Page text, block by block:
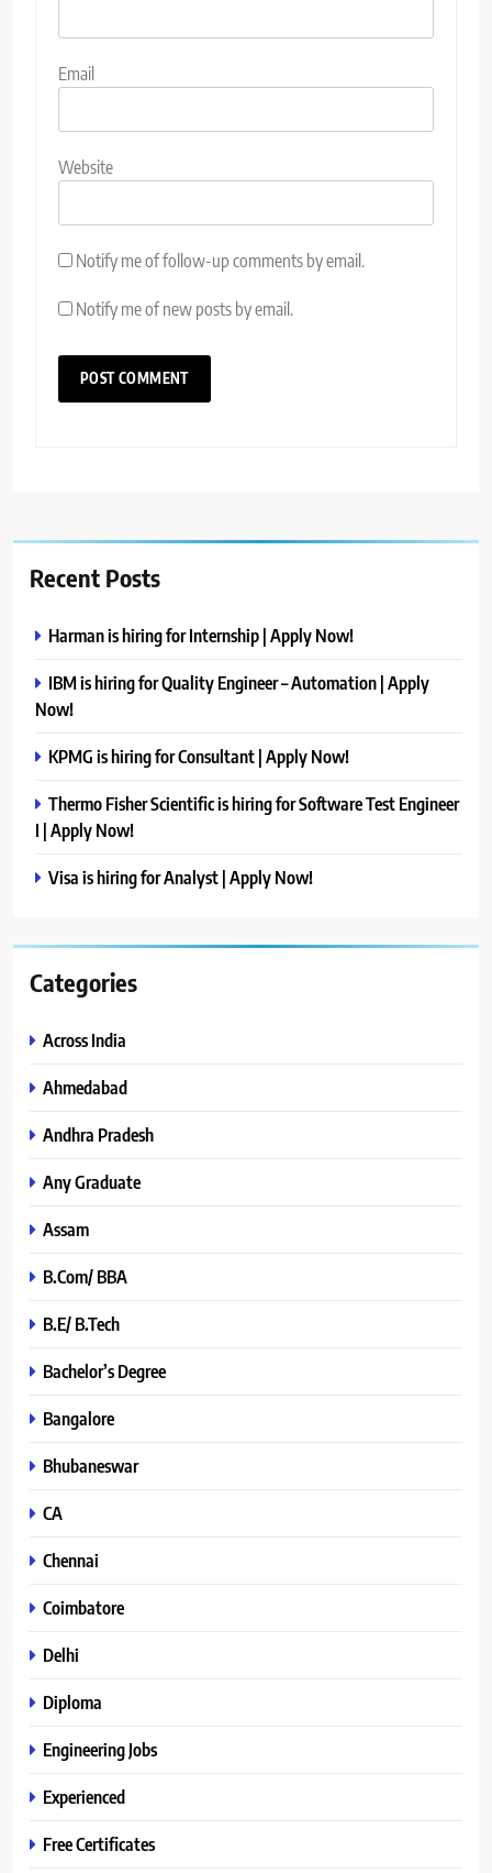
Email
Website
Notify me of follow-up comments by email.
Notify me of new posts by email.
Recent Posts
Harman is hiring for Internship | Apply Now!
IBM is hiring for Quality Engineer – Automation | Apply
Now!
KPMG is hiring for Consultant | Apply Now!
Thermo Fisher Scientific is hiring for Software Test Engineer
I | Apply Now!
Visa is hiring for Analyst | Apply Now!
Categories
Across India
Ahmedabad
Andhra Pradesh
Any Graduate
Assam
B.Com/ BBA
B.E/ B.Tech
Bachelor’s Degree
Bangalore
Bhubaneswar
CA
Chennai
Coimbatore
Delhi
Diploma
Engineering Jobs
Experienced
Free Certificates